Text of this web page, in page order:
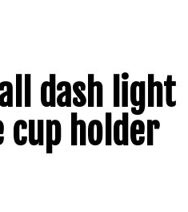
dash light
holder